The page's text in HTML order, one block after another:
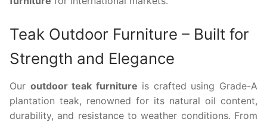
Teak Outdoor Furniture – Built for
Strength and Elegance
Our outdoor teak furniture is crafted using Grade-A
plantation teak, renowned for its natural oil content,
durability, and resistance to weather conditions. From